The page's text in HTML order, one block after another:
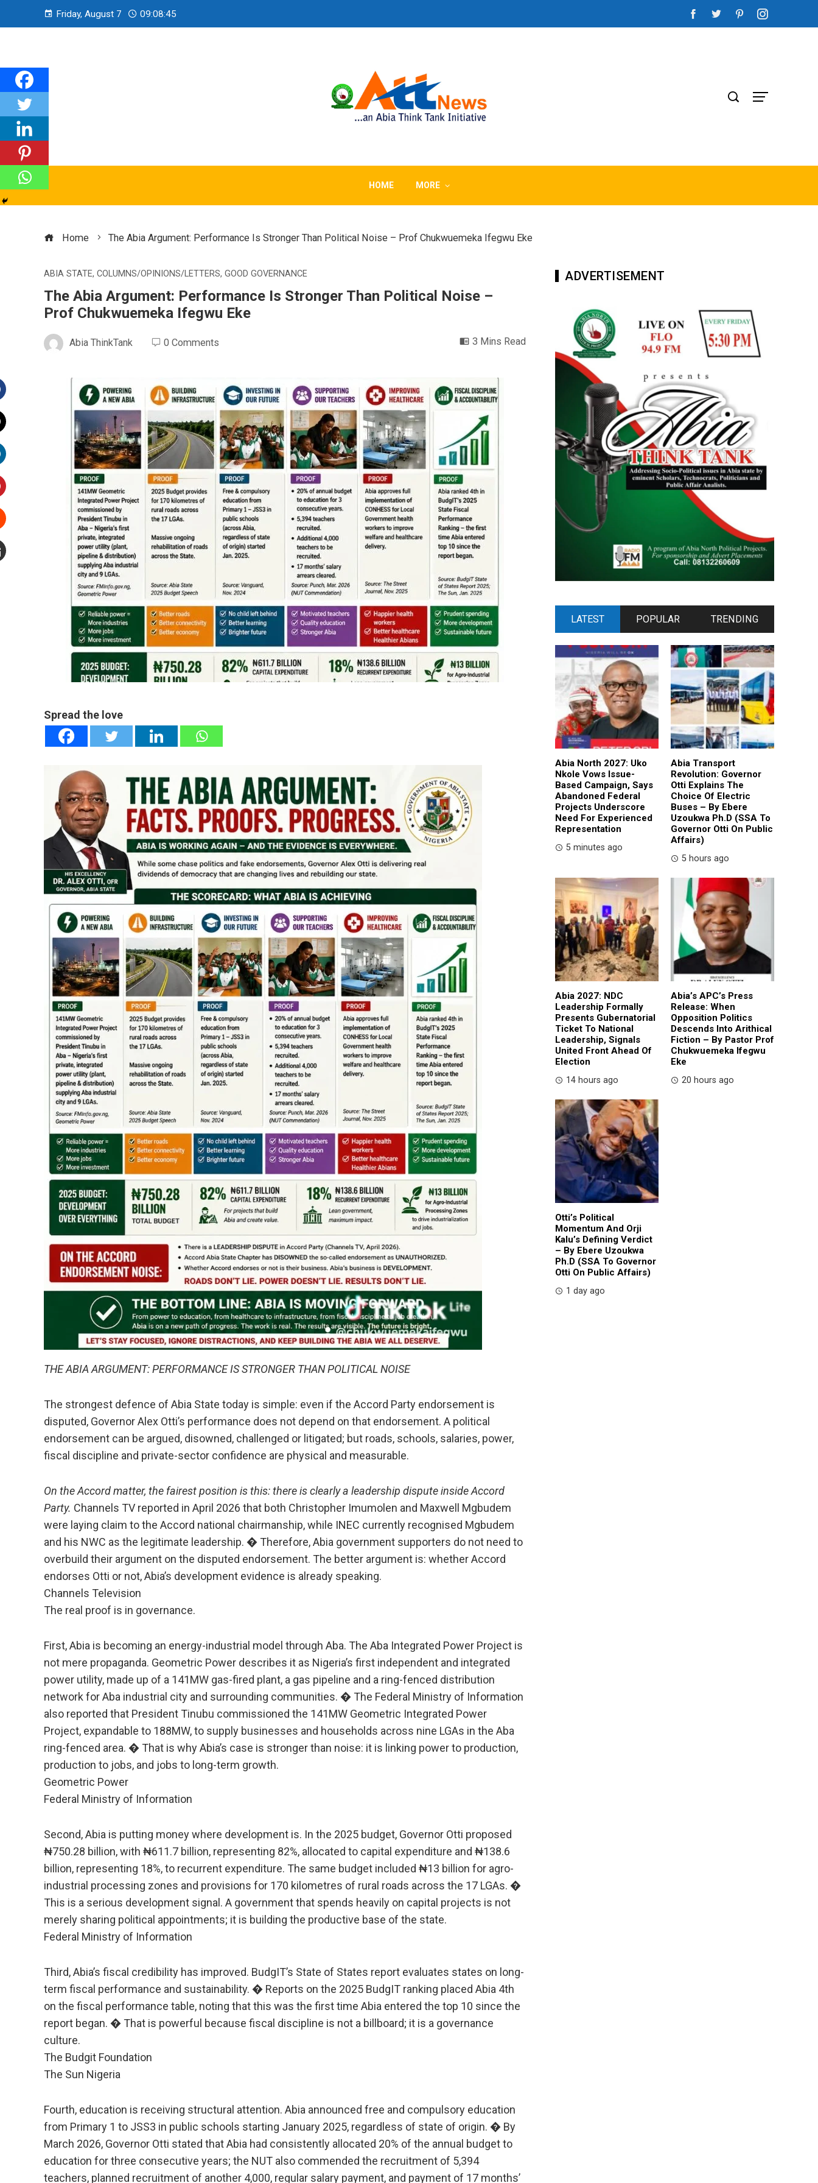
Friday, August 7 09:08:46
HOME MORE
Home The Abia Argument: Performance Is Stronger Than Political Noise – Prof Chukwuemeka Ifegwu Eke
ABIA STATE, COLUMNS/OPINIONS/LETTERS, GOOD GOVERNANCE
The Abia Argument: Performance Is Stronger Than Political Noise –
Prof Chukwuemeka Ifegwu Eke
Abia ThinkTank 0 Comments 3 Mins Read
Spread the love
THE ABIA ARGUMENT: PERFORMANCE IS STRONGER THAN POLITICAL NOISE
The strongest defence of Abia State today is simple: even if the Accord Party endorsement is
disputed, Governor Alex Otti’s performance does not depend on that endorsement. A political
endorsement can be argued, disowned, challenged or litigated; but roads, schools, salaries, power,
fiscal discipline and private-sector confidence are physical and measurable.
On the Accord matter, the fairest position is this: there is clearly a leadership dispute inside Accord
Party. Channels TV reported in April 2026 that both Christopher Imumolen and Maxwell Mgbudem
were laying claim to the Accord national chairmanship, while INEC currently recognised Mgbudem
and his NWC as the legitimate leadership. � Therefore, Abia government supporters do not need to
overbuild their argument on the disputed endorsement. The better argument is: whether Accord
endorses Otti or not, Abia’s development evidence is already speaking.
Channels Television
The real proof is in governance.
First, Abia is becoming an energy-industrial model through Aba. The Aba Integrated Power Project is
not mere propaganda. Geometric Power describes it as Nigeria’s first independent and integrated
power utility, made up of a 141MW gas-fired plant, a gas pipeline and a ring-fenced distribution
network for Aba industrial city and surrounding communities. � The Federal Ministry of Information
also reported that President Tinubu commissioned the 141MW Geometric Integrated Power
Project, expandable to 188MW, to supply businesses and households across nine LGAs in the Aba
ring-fenced area. � That is why Abia’s case is stronger than noise: it is linking power to production,
production to jobs, and jobs to long-term growth.
Geometric Power
Federal Ministry of Information
Second, Abia is putting money where development is. In the 2025 budget, Governor Otti proposed
₦750.28 billion, with ₦611.7 billion, representing 82%, allocated to capital expenditure and ₦138.6
billion, representing 18%, to recurrent expenditure. The same budget included ₦13 billion for agro-
industrial processing zones and provisions for 170 kilometres of rural roads across the 17 LGAs. �
This is a serious development signal. A government that spends heavily on capital projects is not
merely sharing political appointments; it is building the productive base of the state.
Federal Ministry of Information
Third, Abia’s fiscal credibility has improved. BudgIT’s State of States report evaluates states on long-
term fiscal performance and sustainability. � Reports on the 2025 BudgIT ranking placed Abia 4th
on the fiscal performance table, noting that this was the first time Abia entered the top 10 since the
report began. � That is powerful because fiscal discipline is not a billboard; it is a governance
culture.
The Budgit Foundation
The Sun Nigeria
Fourth, education is receiving structural attention. Abia announced free and compulsory education
from Primary 1 to JSS3 in public schools starting January 2025, regardless of state of origin. � By
March 2026, Governor Otti stated that Abia had consistently allocated 20% of the annual budget to
education for three consecutive years; the NUT also commended the recruitment of 5,394
teachers, planned recruitment of another 4,000, regular salary payment, and payment of 17 months’
ADVERTISEMENT
LATEST POPULAR TRENDING
Abia North 2027: Uko
Nkole Vows Issue-
Based Campaign, Says
Abandoned Federal
Projects Underscore
Need For Experienced
Representation
5 minutes ago
Abia Transport
Revolution: Governor
Otti Explains The
Choice Of Electric
Buses – By Ebere
Uzoukwa Ph.D (SSA To
Governor Otti On Public
Affairs)
5 hours ago
Abia 2027: NDC
Leadership Formally
Presents Gubernatorial
Ticket To National
Leadership, Signals
United Front Ahead Of
Election
14 hours ago
Abia’s APC’s Press
Release: When
Opposition Politics
Descends Into Arithical
Fiction – By Pastor Prof
Chukwuemeka Ifegwu
Eke
20 hours ago
Otti’s Political
Momentum And Orji
Kalu’s Defining Verdict
– By Ebere Uzoukwa
Ph.D (SSA To Governor
Otti On Public Affairs)
1 day ago